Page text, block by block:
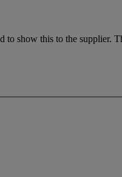
show this to the supplier.